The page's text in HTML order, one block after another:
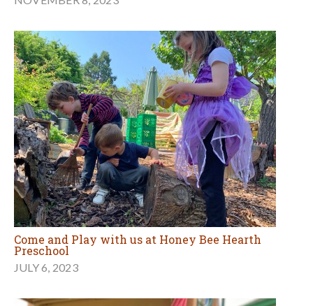
Come and Play with us at Honey Bee Hearth
Preschool
JULY 6, 2023